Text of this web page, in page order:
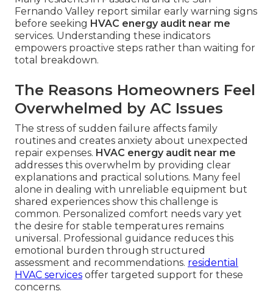
Fernando Valley report similar early warning signs
before seeking HVAC energy audit near me
services. Understanding these indicators
empowers proactive steps rather than waiting for
total breakdown.
The Reasons Homeowners Feel
Overwhelmed by AC Issues
The stress of sudden failure affects family
routines and creates anxiety about unexpected
repair expenses. HVAC energy audit near me
addresses this overwhelm by providing clear
explanations and practical solutions. Many feel
alone in dealing with unreliable equipment but
shared experiences show this challenge is
common. Personalized comfort needs vary yet
the desire for stable temperatures remains
universal. Professional guidance reduces this
emotional burden through structured
assessment and recommendations. residential
HVAC services offer targeted support for these
concerns.